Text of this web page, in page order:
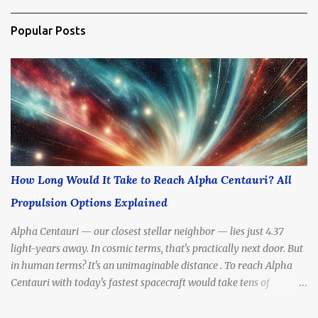
Popular Posts
How Long Would It Take to Reach Alpha Centauri? All
Propulsion Options Explained
Alpha Centauri — our closest stellar neighbor — lies just 4.37
light-years away. In cosmic terms, that's practically next door. But
in human terms? It's an unimaginable distance . To reach Alpha
Centauri with today's fastest spacecraft would take tens of